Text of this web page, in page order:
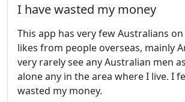
I have wasted my money
This app has very few Australians
likes from people overseas, mainly
very rarely see any Australian men
alone any in the area where I live. I
wasted my money.